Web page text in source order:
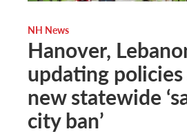
NH News
Hanover,
updating
new statewide
city ban’